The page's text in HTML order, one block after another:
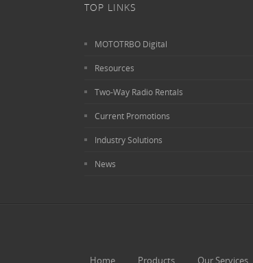
TOP LINKS
MOTOTRBO Digital
Resources
Two-Way Radio Rentals
Current Promotions
Industry Solutions
News
Home Products Our Services